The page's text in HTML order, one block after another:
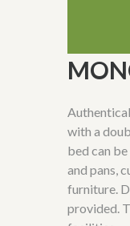
with a
bed can
and pans,
furniture.
provided.